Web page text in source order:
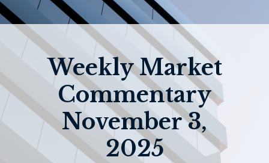
Weekly Market
Commentary
November 3,
2025